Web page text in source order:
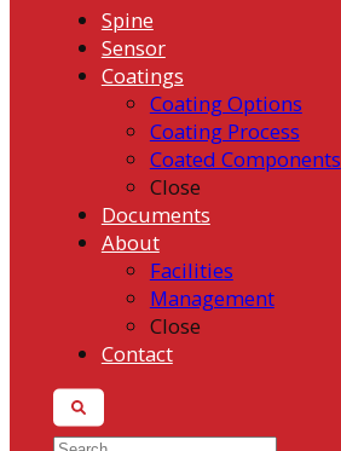
Spine
Sensor
Coatings
Coating Options
Coating Process
Coated Components
Close
Documents
About
Facilities
Management
Close
Contact